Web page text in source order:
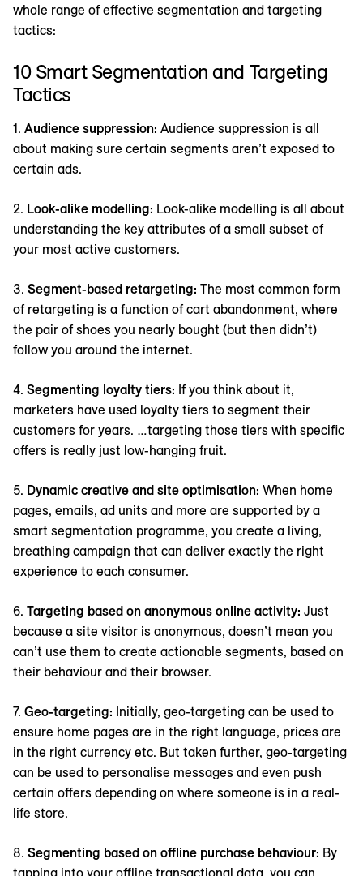
whole range of effective segmentation and targeting
tactics:
10 Smart Segmentation and Targeting
Tactics
1. Audience suppression: Audience suppression is all
about making sure certain segments aren’t exposed to
certain ads.
2. Look-alike modelling: Look-alike modelling is all about
understanding the key attributes of a small subset of
your most active customers.
3. Segment-based retargeting: The most common form
of retargeting is a function of cart abandonment, where
the pair of shoes you nearly bought (but then didn’t)
follow you around the internet.
4. Segmenting loyalty tiers: If you think about it,
marketers have used loyalty tiers to segment their
customers for years. …targeting those tiers with specific
offers is really just low-hanging fruit.
5. Dynamic creative and site optimisation: When home
pages, emails, ad units and more are supported by a
smart segmentation programme, you create a living,
breathing campaign that can deliver exactly the right
experience to each consumer.
6. Targeting based on anonymous online activity: Just
because a site visitor is anonymous, doesn’t mean you
can’t use them to create actionable segments, based on
their behaviour and their browser.
7. Geo-targeting: Initially, geo-targeting can be used to
ensure home pages are in the right language, prices are
in the right currency etc. But taken further, geo-targeting
can be used to personalise messages and even push
certain offers depending on where someone is in a real-
life store.
8. Segmenting based on offline purchase behaviour: By
tapping into your offline transactional data, you can